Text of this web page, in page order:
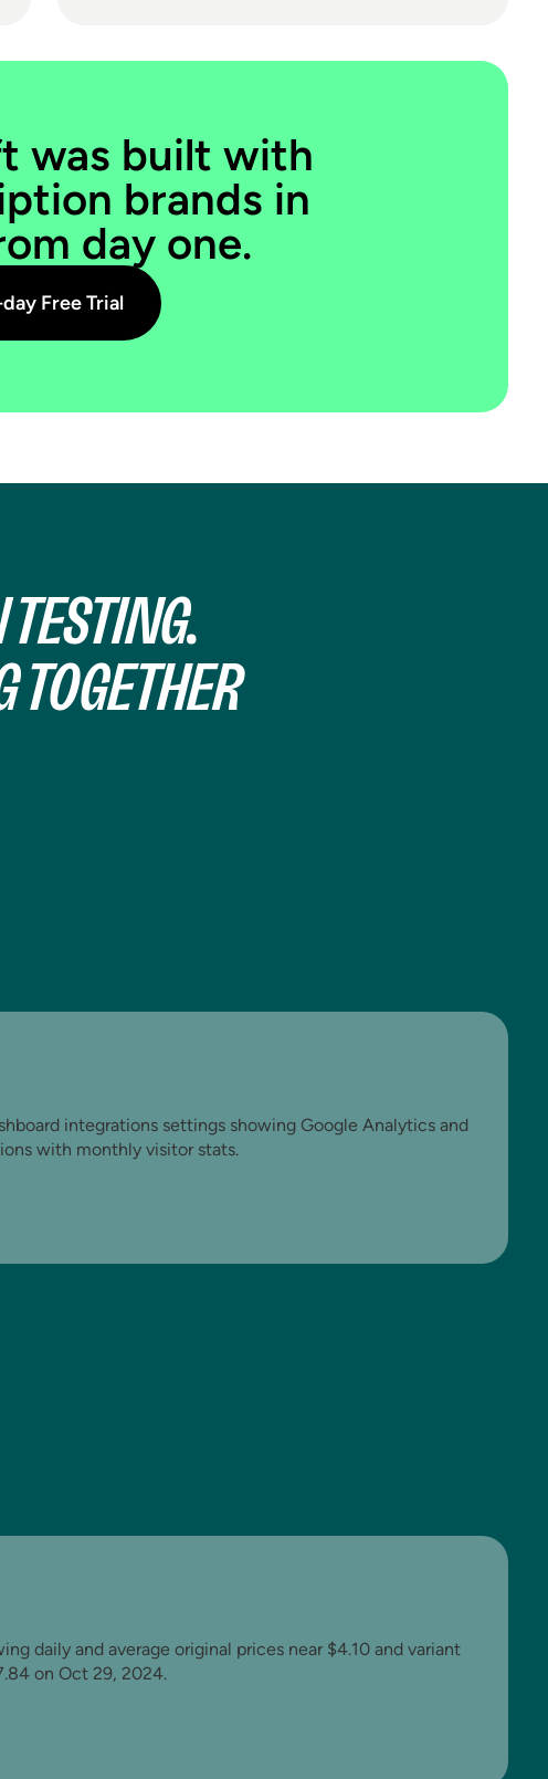
SUBSCRIPTION
The new Recharge integration unlocks
real A/B testing on Shopify
subscription prices for the first time.
was built with
brands in
day one.
Free Trial
TOGETHER